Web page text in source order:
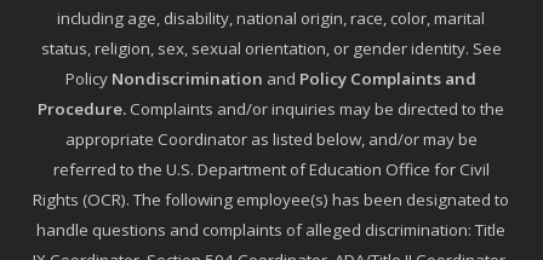
including age, disability, national origin, race, color, marital
status, religion, sex, sexual orientation, or gender identity. See
Policy Nondiscrimination and Policy Complaints and
Procedure. Complaints and/or inquiries may be directed to the
appropriate Coordinator as listed below, and/or may be
referred to the U.S. Department of Education Office for Civil
Rights (OCR). The following employee(s) has been designated to
handle questions and complaints of alleged discrimination: Title